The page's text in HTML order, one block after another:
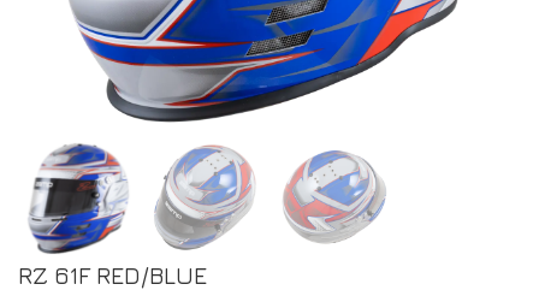
MY ACCOUNT
PROTECTION / CLOTHING
BUNDLES
BOOTS
GLOVES
PROTECTION
RESOURCES
MY ACCOUNT
DEALER ENQUIRY PAGE
AMBASSADOR REGISTRATION FORM
RZ 61F RED/BLUE